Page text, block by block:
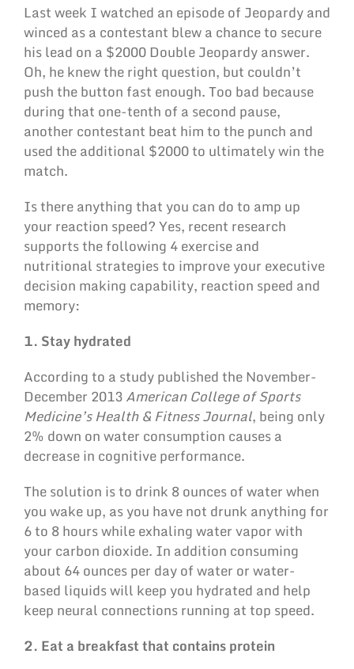
Last week I watched an episode of Jeopardy and
winced as a contestant blew a chance to secure
his lead on a $2000 Double Jeopardy answer.
Oh, he knew the right question, but couldn’t
push the button fast enough. Too bad because
during that one-tenth of a second pause,
another contestant beat him to the punch and
used the additional $2000 to ultimately win the
match.
Is there anything that you can do to amp up
your reaction speed? Yes, recent research
supports the following 4 exercise and
nutritional strategies to improve your executive
decision making capability, reaction speed and
memory:
1. Stay hydrated
According to a study published the November-
December 2013American College of Sports
Medicine’s Health & Fitness Journal, being only
2% down on water consumption causes a
decrease in cognitive performance.
The solution is to drink 8 ounces of water when
you wake up, as you have not drunk anything for
6 to 8 hours while exhaling water vapor with
your carbon dioxide. In addition consuming
about 64 ounces per day of water or water-
based liquids will keep you hydrated and help
keep neural connections running at top speed.
2. Eat a breakfast that contains protein